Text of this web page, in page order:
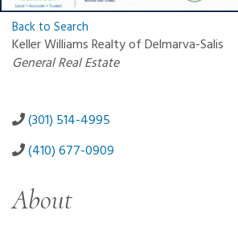
Back to Search
Keller Williams Realty of Delmarva-Salis
Categories
General Real Estate
(301) 514-4995
(410) 677-0909
About